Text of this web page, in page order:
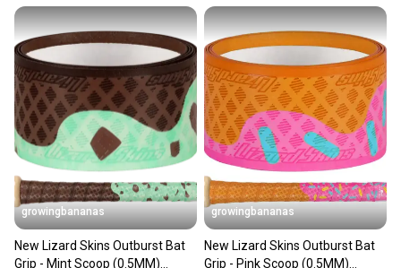
message the seller with questions about your item
at any time.
growingbananas
New Lizard Skins Outburst Bat
Grip - Mint Scoop (0.5MM)
growingbananas
New Lizard Skins Outburst Bat
Grip - Pink Scoop (0.5MM)